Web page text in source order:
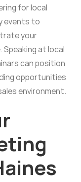
for local
events to
your
at local
can position
opportunities
environment.